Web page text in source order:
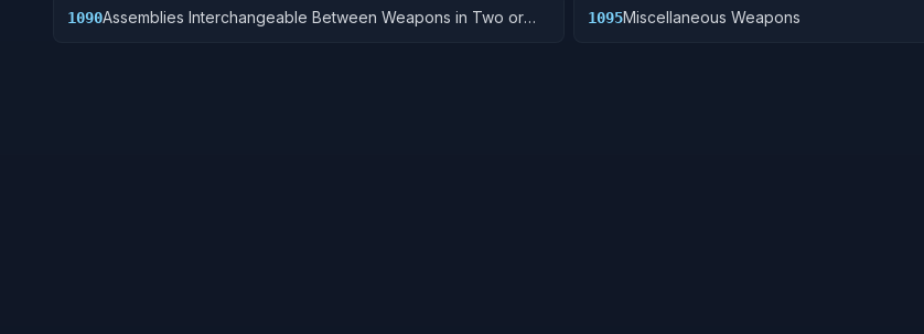
1090Assemblies Interchangeable Between Weapons in Two or
1095Miscellaneous Weapons